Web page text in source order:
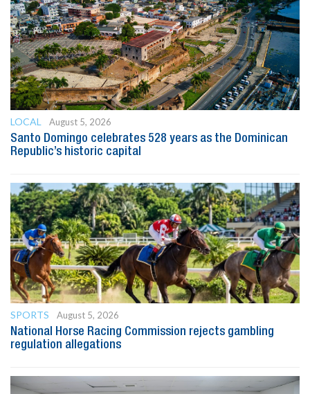
LOCAL
August 5, 2026
Santo Domingo celebrates 528 years as the Dominican
Republic’s historic capital
SPORTS
August 5, 2026
National Horse Racing Commission rejects gambling
regulation allegations